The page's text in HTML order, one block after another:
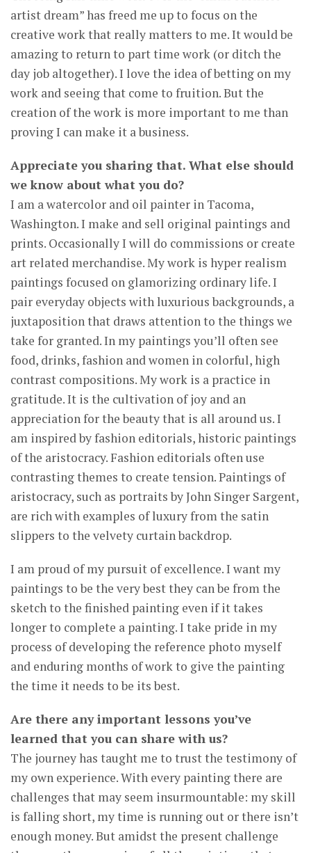
artist dream” has freed me up to focus on the
creative work that really matters to me. It would be
amazing to return to part time work (or ditch the
day job altogether). I love the idea of betting on my
work and seeing that come to fruition. But the
creation of the work is more important to me than
proving I can make it a business.
Appreciate you sharing that. What else should
we know about what you do?
I am a watercolor and oil painter in Tacoma,
Washington. I make and sell original paintings and
prints. Occasionally I will do commissions or create
art related merchandise. My work is hyper realism
paintings focused on glamorizing ordinary life. I
pair everyday objects with luxurious backgrounds, a
juxtaposition that draws attention to the things we
take for granted. In my paintings you’ll often see
food, drinks, fashion and women in colorful, high
contrast compositions. My work is a practice in
gratitude. It is the cultivation of joy and an
appreciation for the beauty that is all around us. I
am inspired by fashion editorials, historic paintings
of the aristocracy. Fashion editorials often use
contrasting themes to create tension. Paintings of
aristocracy, such as portraits by John Singer Sargent,
are rich with examples of luxury from the satin
slippers to the velvety curtain backdrop.
I am proud of my pursuit of excellence. I want my
paintings to be the very best they can be from the
sketch to the finished painting even if it takes
longer to complete a painting. I take pride in my
process of developing the reference photo myself
and enduring months of work to give the painting
the time it needs to be its best.
Are there any important lessons you’ve
learned that you can share with us?
The journey has taught me to trust the testimony of
my own experience. With every painting there are
challenges that may seem insurmountable: my skill
is falling short, my time is running out or there isn’t
enough money. But amidst the present challenge